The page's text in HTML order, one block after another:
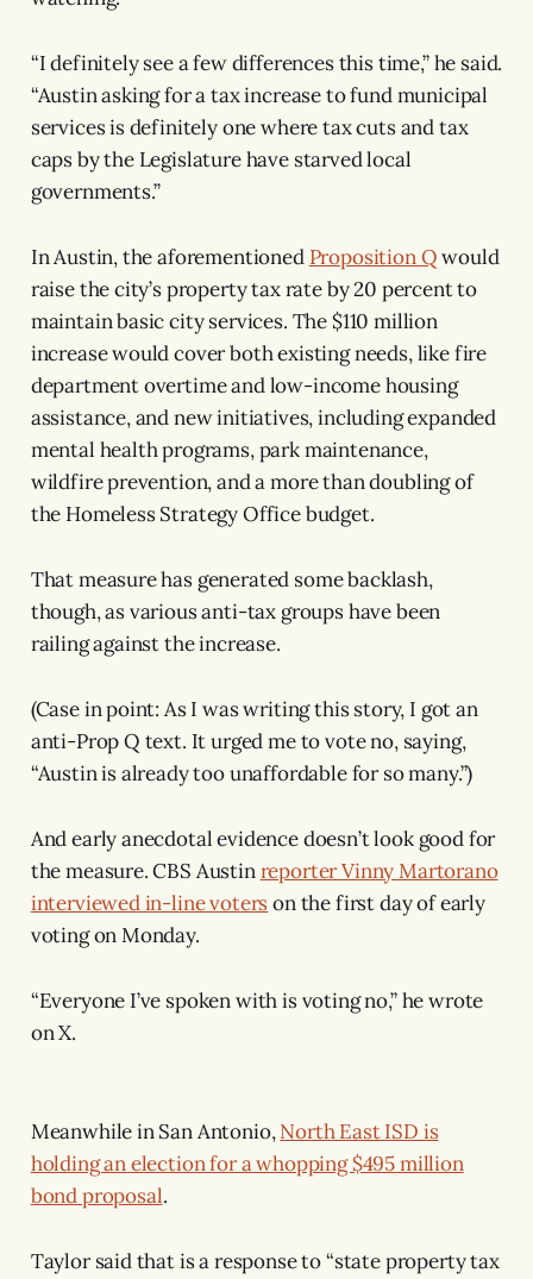
“I definitely see a few differences this time,” he said.
“Austin asking for a tax increase to fund municipal
services is definitely one where tax cuts and tax
caps by the Legislature have starved local
governments.”
In Austin, the aforementioned Proposition Qwould
raise the city’s property tax rate by 20 percent to
maintain basic city services. The $110 million
increase would cover both existing needs, like fire
department overtime and low-income housing
assistance, and new initiatives, including expanded
mental health programs, park maintenance,
wildfire prevention, and a more than doubling of
the Homeless Strategy Office budget.
That measure has generated some backlash,
though, as various anti-tax groups have been
railing against the increase.
(Case in point: As I was writing this story, I got an
anti-Prop Q text. It urged me to vote no, saying,
“Austin is already too unaffordable for so many.”)
And early anecdotal evidence doesn’t look good for
the measure. CBS Austinreporter Vinny Martorano
interviewed in-line voterson the first day of early
voting on Monday.
“Everyone I’ve spoken with is voting no,” he wrote
on X.
Meanwhile in San Antonio,North East ISD is
holding an election for a whopping $495 million
bond proposal.
Taylor said that is a response to “state property tax